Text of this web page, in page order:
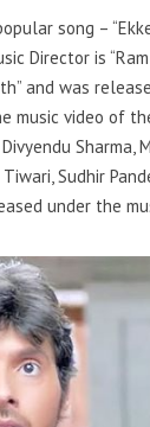
song –
Director is
and was
music video
Sudhir
under the